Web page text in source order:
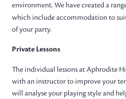
environment. We have created a
which include accommodation to
of your party.
Private Lessons
The individual lessons at Aphrodite
with an instructor to improve your
will analyse your playing style and